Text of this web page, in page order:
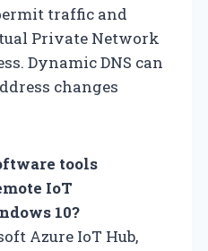
traffic and
Private Network
Dynamic DNS can
changes
tools
IoT
10?
Azure IoT Hub,